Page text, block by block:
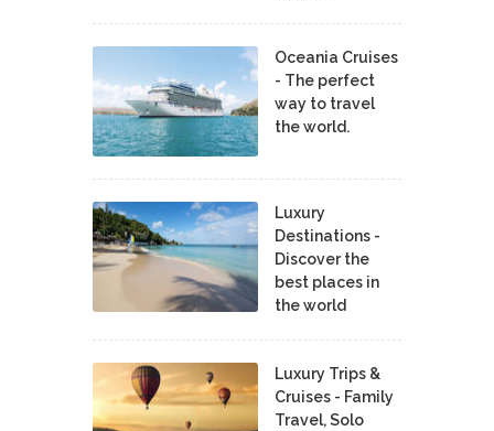
Oceania Cruises
- The perfect
way to travel
the world.
Luxury
Destinations -
Discover the
best places in
the world
Luxury Trips &
Cruises - Family
Travel, Solo